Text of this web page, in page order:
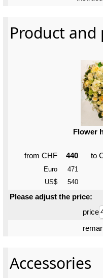
Product and
Flower
from CHF 440 to
Euro 471
US$
540
Please adjust the price:
price
Accessories